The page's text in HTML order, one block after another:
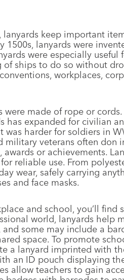
lanyards keep important
1500s, lanyards were
were especially
ships to do so without
workplaces,
were made of rope or
has expanded for civilian
was harder for soldiers in
military veterans often
awards or achievements.
reliable use. From
wear, safely carrying
and face masks.
and school, you’ll find
world, lanyards help
and some may include a
space. To promote
a lanyard imprinted with
an ID pouch displaying
allow teachers to gain